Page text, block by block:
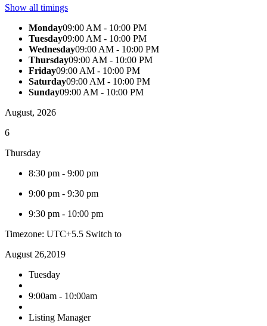
Show all timings
Monday09:00 AM - 10:00 PM
Tuesday09:00 AM - 10:00 PM
Wednesday09:00 AM - 10:00 PM
Thursday09:00 AM - 10:00 PM
Friday09:00 AM - 10:00 PM
Saturday09:00 AM - 10:00 PM
Sunday09:00 AM - 10:00 PM
August, 2026
6
Thursday
8:30 pm - 9:00 pm
9:00 pm - 9:30 pm
9:30 pm - 10:00 pm
Timezone: UTC+5.5 Switch to
August 26,2019
Tuesday
9:00am - 10:00am
Listing Manager